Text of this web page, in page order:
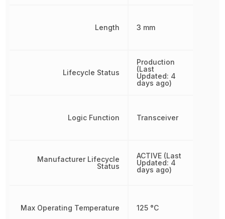
Length
Lifecycle Status
Logic Function
Manufacturer Lifecycle
Status
Max Operating Temperature
3 mm
Production
(Last
Updated: 4
days ago)
Transceiver
ACTIVE (Last
Updated: 4
days ago)
125 °C